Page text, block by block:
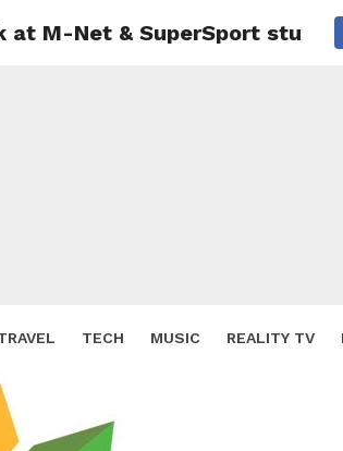
TECH MUSIC REALITY TV
M-Net & SuperSport